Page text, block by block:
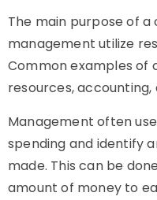
The main purpose of a
management utilize
Common examples of
resources,
Management often
spending and identify
made. This can be
amount of money to